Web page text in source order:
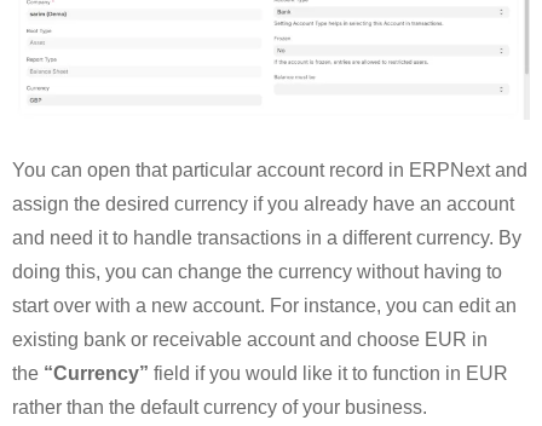
You can open that particular account record in ERPNext and
assign the desired currency if you already have an account
and need it to handle transactions in a different currency. By
doing this, you can change the currency without having to
start over with a new account. For instance, you can edit an
existing bank or receivable account and choose EUR in
the “Currency” field if you would like it to function in EUR
rather than the default currency of your business.